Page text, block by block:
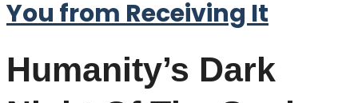
You from Receiving It
Humanity’s Dark